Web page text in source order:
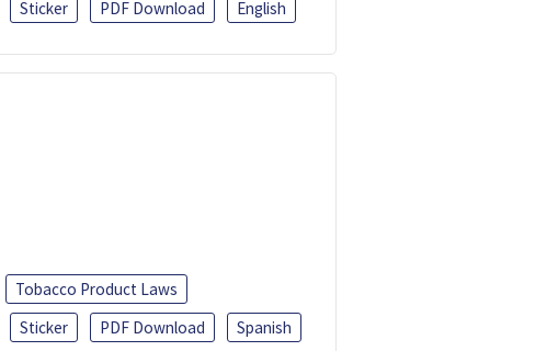
Sticker PDF Download English
Tobacco Product Laws
Sticker PDF Download Spanish